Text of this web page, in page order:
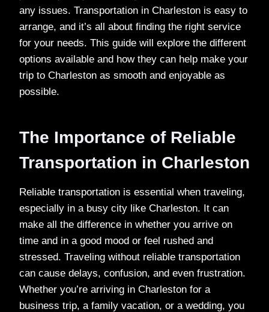
any issues. Transportation in Charleston is easy to
arrange, and it’s all about finding the right service
for your needs. This guide will explore the different
options available and how they can help make your
trip to Charleston as smooth and enjoyable as
possible.
The Importance of Reliable
Transportation in Charleston
Reliable transportation is essential when traveling,
especially in a busy city like Charleston. It can
make all the difference in whether you arrive on
time and in a good mood or feel rushed and
stressed. Traveling without reliable transportation
can cause delays, confusion, and even frustration.
Whether you’re arriving in Charleston for a
business trip, a family vacation, or a wedding, you